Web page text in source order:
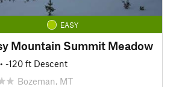
EASY
Mountain Summit Meadow
• -120 ft Descent
Bozeman, MT